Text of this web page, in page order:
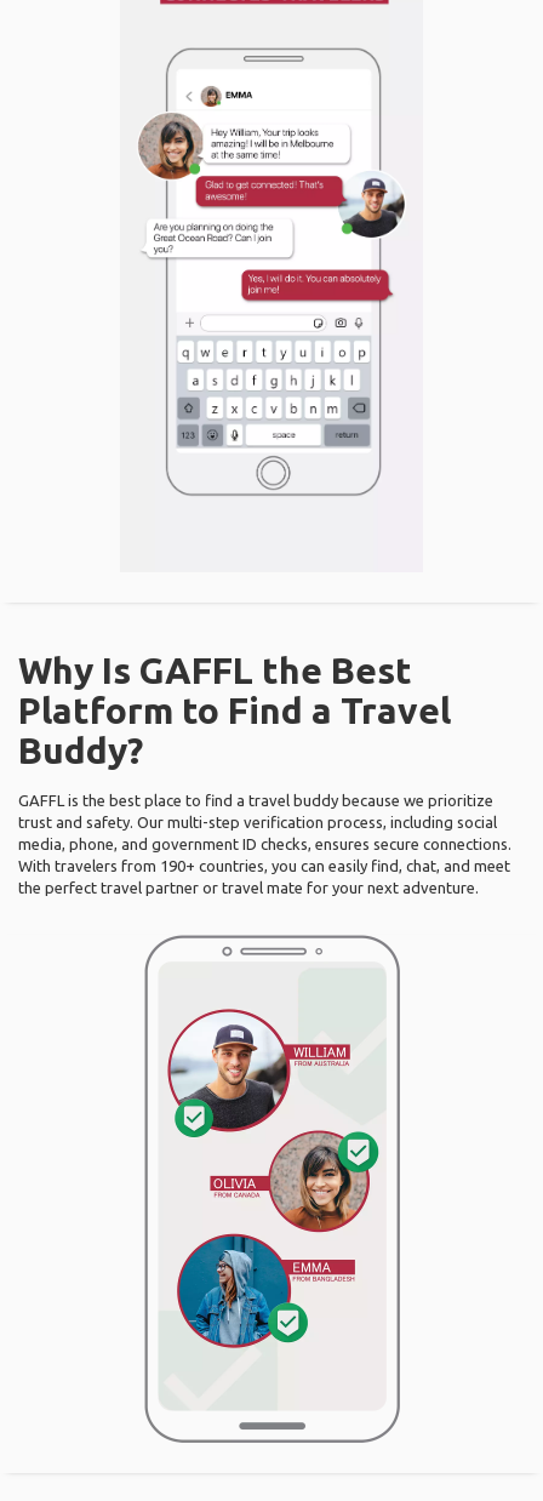
Why Is GAFFL the Best
Platform to Find a Travel
Buddy?
GAFFL is the best place to find a travel buddy because we prioritize
trust and safety. Our multi-step verification process, including social
media, phone, and government ID checks, ensures secure connections.
With travelers from 190+ countries, you can easily find, chat, and meet
the perfect travel partner or travel mate for your next adventure.